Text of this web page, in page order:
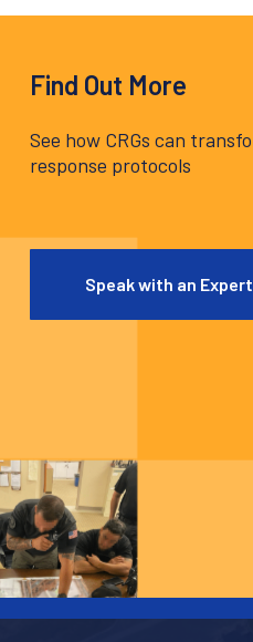
Find Out More
See how CRGs can
response protocols
Speak with an Expert